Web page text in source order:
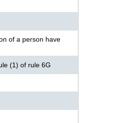
of a person have
(1) of rule 6G